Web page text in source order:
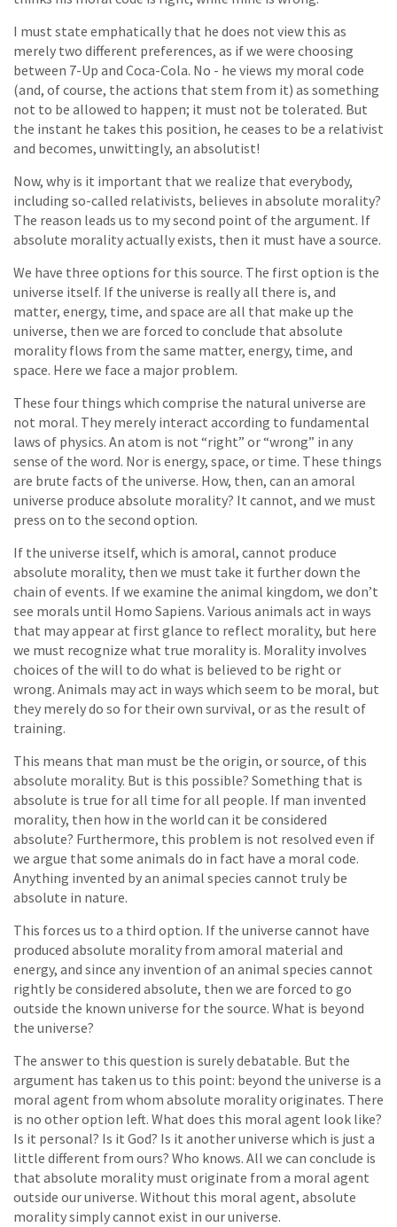
I must state emphatically that he does not view this as
merely two different preferences, as if we were choosing
between 7-Up and Coca-Cola. No - he views my moral code
(and, of course, the actions that stem from it) as something
not to be allowed to happen; it must not be tolerated. But
the instant he takes this position, he ceases to be a relativist
and becomes, unwittingly, an absolutist!
Now, why is it important that we realize that everybody,
including so-called relativists, believes in absolute morality?
The reason leads us to my second point of the argument. If
absolute morality actually exists, then it must have a source.
We have three options for this source. The first option is the
universe itself. If the universe is really all there is, and
matter, energy, time, and space are all that make up the
universe, then we are forced to conclude that absolute
morality flows from the same matter, energy, time, and
space. Here we face a major problem.
These four things which comprise the natural universe are
not moral. They merely interact according to fundamental
laws of physics. An atom is not “right” or “wrong” in any
sense of the word. Nor is energy, space, or time. These things
are brute facts of the universe. How, then, can an amoral
universe produce absolute morality? It cannot, and we must
press on to the second option.
If the universe itself, which is amoral, cannot produce
absolute morality, then we must take it further down the
chain of events. If we examine the animal kingdom, we don’t
see morals until Homo Sapiens. Various animals act in ways
that may appear at first glance to reflect morality, but here
we must recognize what true morality is. Morality involves
choices of the will to do what is believed to be right or
wrong. Animals may act in ways which seem to be moral, but
they merely do so for their own survival, or as the result of
training.
This means that man must be the origin, or source, of this
absolute morality. But is this possible? Something that is
absolute is true for all time for all people. If man invented
morality, then how in the world can it be considered
absolute? Furthermore, this problem is not resolved even if
we argue that some animals do in fact have a moral code.
Anything invented by an animal species cannot truly be
absolute in nature.
This forces us to a third option. If the universe cannot have
produced absolute morality from amoral material and
energy, and since any invention of an animal species cannot
rightly be considered absolute, then we are forced to go
outside the known universe for the source. What is beyond
the universe?
The answer to this question is surely debatable. But the
argument has taken us to this point: beyond the universe is a
moral agent from whom absolute morality originates. There
is no other option left. What does this moral agent look like?
Is it personal? Is it God? Is it another universe which is just a
little different from ours? Who knows. All we can conclude is
that absolute morality must originate from a moral agent
outside our universe. Without this moral agent, absolute
morality simply cannot exist in our universe.